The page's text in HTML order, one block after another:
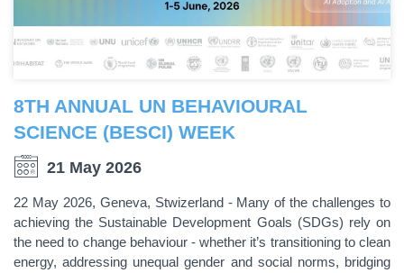
8TH ANNUAL UN BEHAVIOURAL
SCIENCE (BESCI) WEEK
21 May 2026
22 May 2026, Geneva, Stwizerland - Many of the challenges to
achieving the Sustainable Development Goals (SDGs) rely on
the need to change behaviour - whether it’s transitioning to clean
energy, addressing unequal gender and social norms, bridging